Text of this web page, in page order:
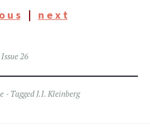
u s| n e x t
Issue 26
Tagged J.I. Kleinberg